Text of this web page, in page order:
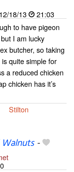
12/18/13
21:03
to have pigeon
I am lucky
butcher, so taking
quite simple for
a reduced chicken
chicken has it’s
Stilton
-